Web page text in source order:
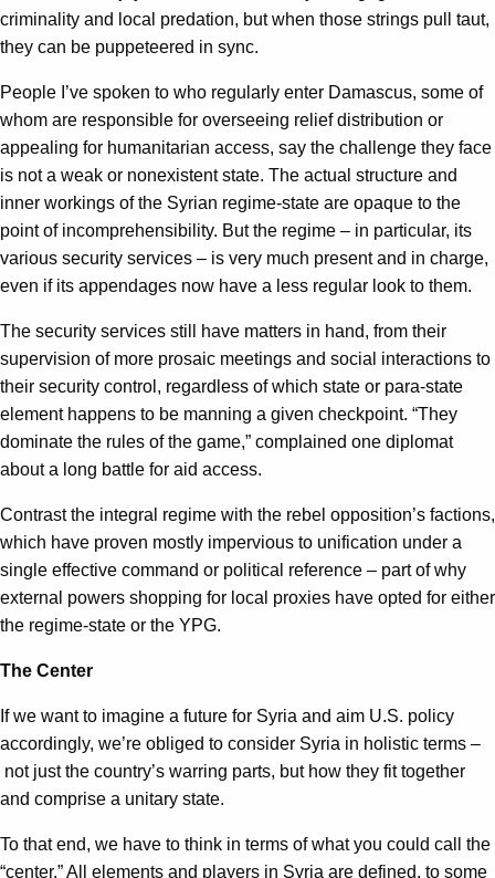
criminality and local predation, but when those strings pull taut,
they can be puppeteered in sync.
People I’ve spoken to who regularly enter Damascus, some of
whom are responsible for overseeing relief distribution or
appealing for humanitarian access, say the challenge they face
is not a weak or nonexistent state. The actual structure and
inner workings of the Syrian regime-state are opaque to the
point of incomprehensibility. But the regime – in particular, its
various security services – is very much present and in charge,
even if its appendages now have a less regular look to them.
The security services still have matters in hand, from their
supervision of more prosaic meetings and social interactions to
their security control, regardless of which state or para-state
element happens to be manning a given checkpoint. “They
dominate the rules of the game,” complained one diplomat
about a long battle for aid access.
Contrast the integral regime with the rebel opposition’s factions,
which have proven mostly impervious to unification under a
single effective command or political reference – part of why
external powers shopping for local proxies have opted for either
the regime-state or the YPG.
The Center
If we want to imagine a future for Syria and aim U.S. policy
accordingly, we’re obliged to consider Syria in holistic terms –
not just the country’s warring parts, but how they fit together
and comprise a unitary state.
To that end, we have to think in terms of what you could call the
“center.” All elements and players in Syria are defined, to some